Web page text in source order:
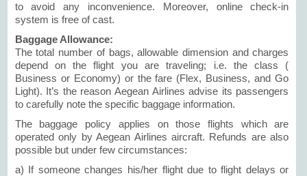
to avoid any inconvenience. Moreover, online check-in
system is free of cast.
Baggage Allowance:
The total number of bags, allowable dimension and charges
depend on the flight you are traveling; i.e. the class (
Business or Economy) or the fare (Flex, Business, and Go
Light). It’s the reason Aegean Airlines advise its passengers
to carefully note the specific baggage information.
The baggage policy applies on those flights which are
operated only by Aegean Airlines aircraft. Refunds are also
possible but under few circumstances:
a) If someone changes his/her flight due to flight delays or